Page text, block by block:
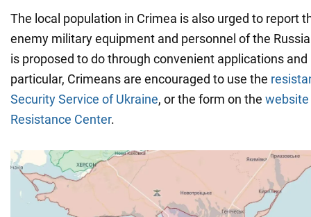
The local population in Crimea is also urged to report
enemy military equipment and personnel of the
is proposed to do through convenient applications
particular, Crimeans are encouraged to use the
Security Service of Ukraine, or the form on the
Resistance Center.